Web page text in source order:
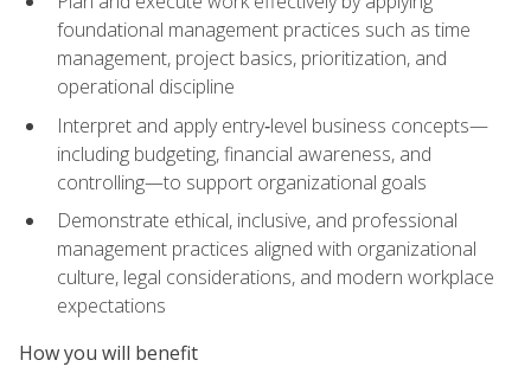
foundational management practices such as time
management, project basics, prioritization, and
operational discipline
Interpret and apply entry‑level business concepts—
including budgeting, financial awareness, and
controlling—to support organizational goals
Demonstrate ethical, inclusive, and professional
management practices aligned with organizational
culture, legal considerations, and modern workplace
expectations
How you will benefit